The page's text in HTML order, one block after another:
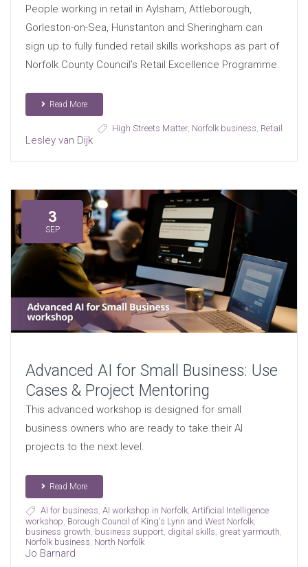
People working in retail in Aylsham, Attleborough,
Gorleston-on-Sea, Hunstanton and Sheringham can
sign up to fully funded retail skills workshops as part of
Norfolk County Council’s Retail Excellence Programme.
Read More
High Streets Matter, Norfolk business Retail
Lesley van Dijk
3
SEP
Advanced AI for Small Business: Use
Cases & Project Mentoring
This advanced workshop is designed for small
business owners who are ready to take their AI
projects to the next level.
Read More
AI for business AI workshop in Norfolk, Artificial Intelligence
workshop, Borough Council of King's Lynn and West Norfolk,
business growth, business support, digital skills, great yarmouth,
Norfolk business, North Norfolk
Jo Barnard